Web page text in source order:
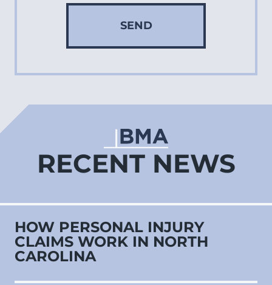
SEND
RECENT NEWS
HOW PERSONAL INJURY
CLAIMS WORK IN NORTH
CAROLINA